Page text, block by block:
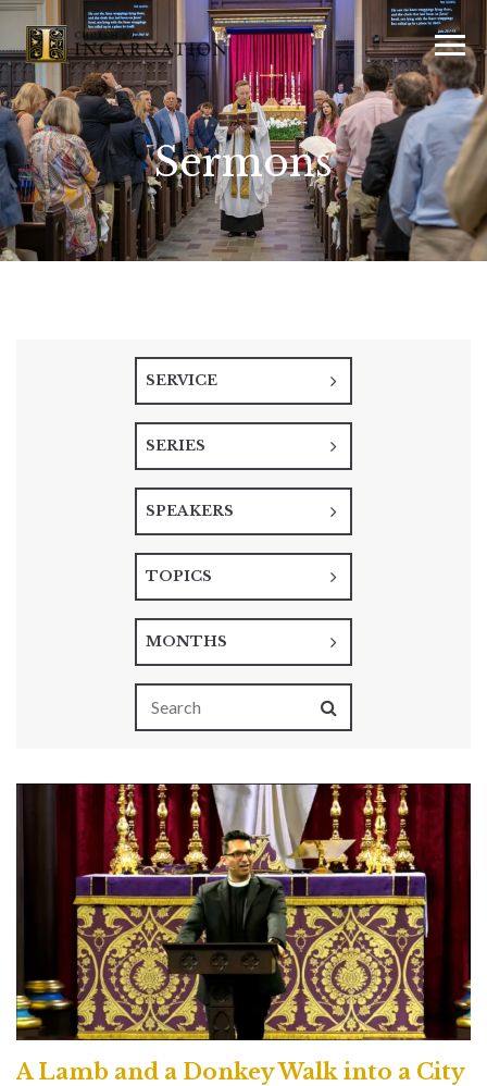
Sermons
SERVICE
SERIES
SPEAKERS
TOPICS
MONTHS
A Lamb and a Donkey Walk into a City